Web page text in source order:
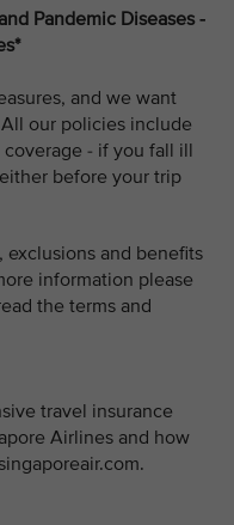
Pandemic Diseases -
and we want
our policies include
- if you fall ill
before your trip
and benefits
information please
the terms and
travel insurance
Airlines and how